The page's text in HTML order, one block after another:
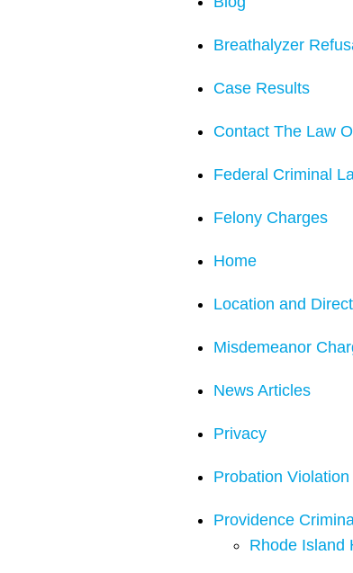
Breathalyzer
Case Results
Contact The Law
Federal Criminal
Felony Charges
Home
Location and
Misdemeanor
News Articles
Privacy
Probation
Providence
Rhode Island